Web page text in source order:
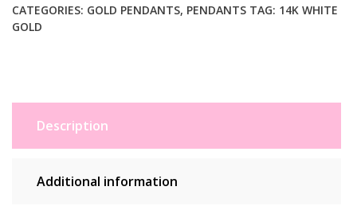
quantity
CATEGORIES: GOLD PENDANTS, PENDANTS TAG: 14K WHITE
GOLD
Description
Additional information